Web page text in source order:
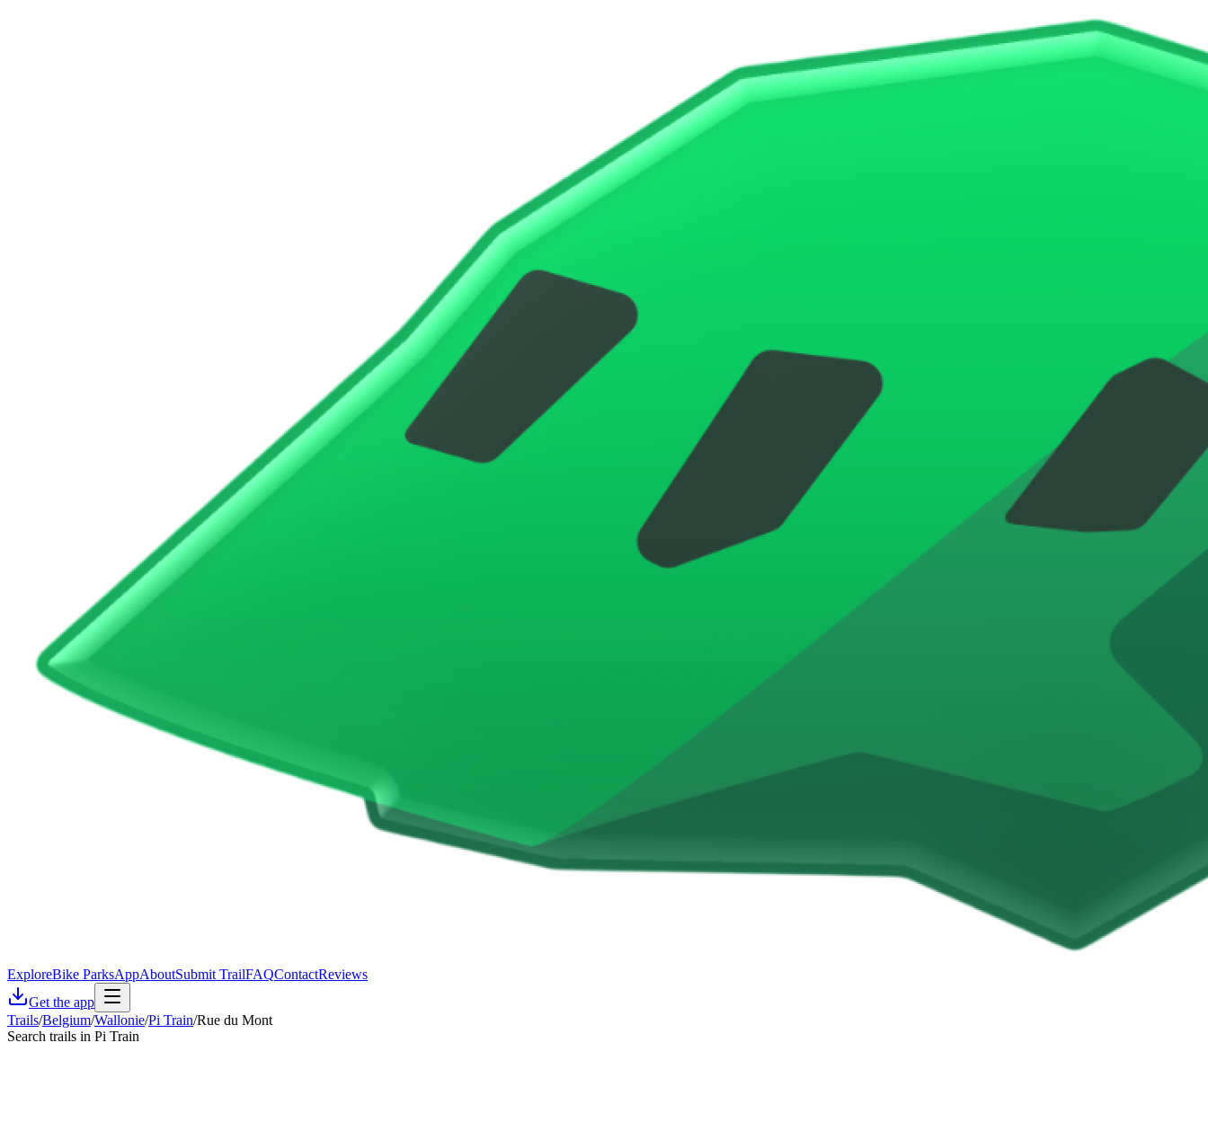
ExploreBike ParksAppAboutSubmit TrailFAQContactReviews
Get the app
Trails/Belgium/Wallonie/Pi Train/Rue du Mont
Search trails in Pi Train